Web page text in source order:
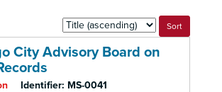
Sort
by:
City Advisory Board on
Identifier: MS-0041